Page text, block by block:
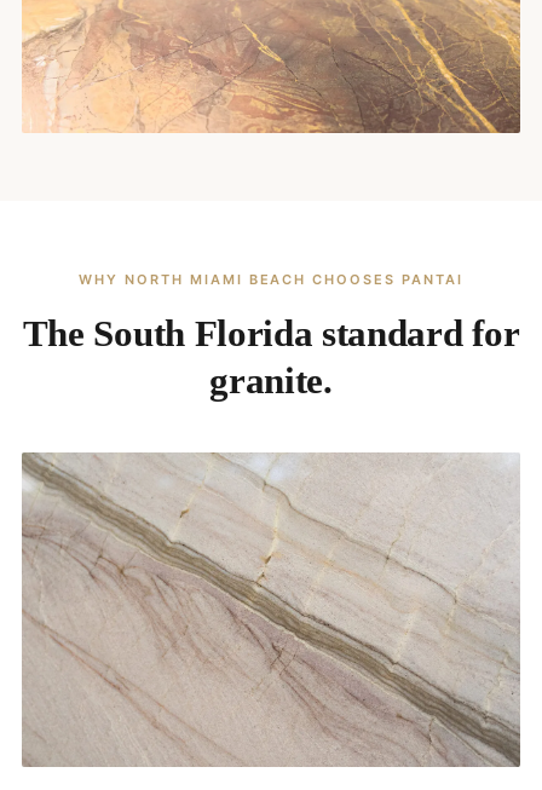
WHY NORTH MIAMI BEACH CHOOSES PANTAI
The South Florida standard for
granite.